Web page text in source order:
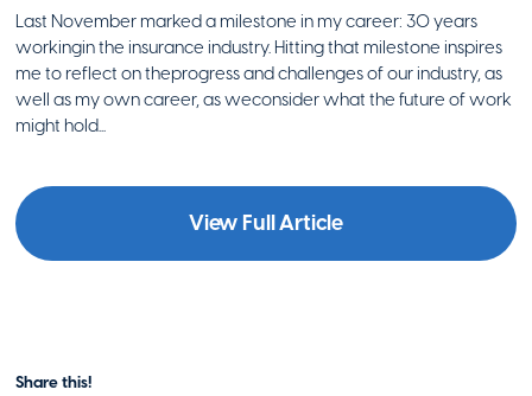
Last November marked a milestone in my career: 30 years
workingin the insurance industry. Hitting that milestone inspires
me to reflect on theprogress and challenges of our industry, as
well as my own career, as weconsider what the future of work
might hold...
View Full Article
Share this!